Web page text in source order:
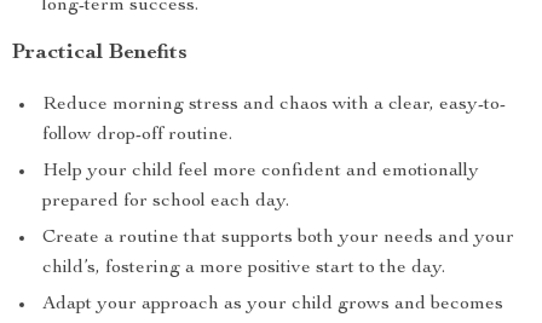
long-term success.
Practical Benefits
Reduce morning stress and chaos with a clear, easy-to-
follow drop-off routine.
Help your child feel more confident and emotionally
prepared for school each day.
Create a routine that supports both your needs and your
child’s, fostering a more positive start to the day.
Adapt your approach as your child grows and becomes